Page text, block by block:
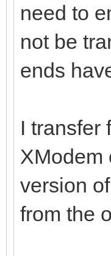
need to
not be
ends
I transfer
XModem
version
from the